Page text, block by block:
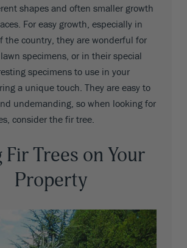
shapes and often smaller growth
For easy growth, especially in
the country, they are wonderful for
specimens, or in their special
specimens to use in your
a unique touch. They are easy to
undemanding, so when looking for
consider the fir tree.
Fir Trees on Your
Property